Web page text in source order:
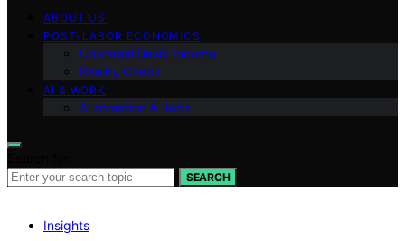
ABOUT US
POST-LABOR ECONOMICS
Universal Basic Income
Reality Check
AI & WORK
Automation & Jobs
SEARCH
Insights